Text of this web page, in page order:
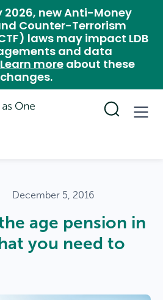
2026, new Anti-Money
Counter-Terrorism
laws may impact LDB
and data
Learn moreabout these
changes.
December 5, 2016
age pension in
you need to